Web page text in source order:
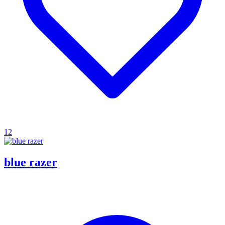
12
blue razer